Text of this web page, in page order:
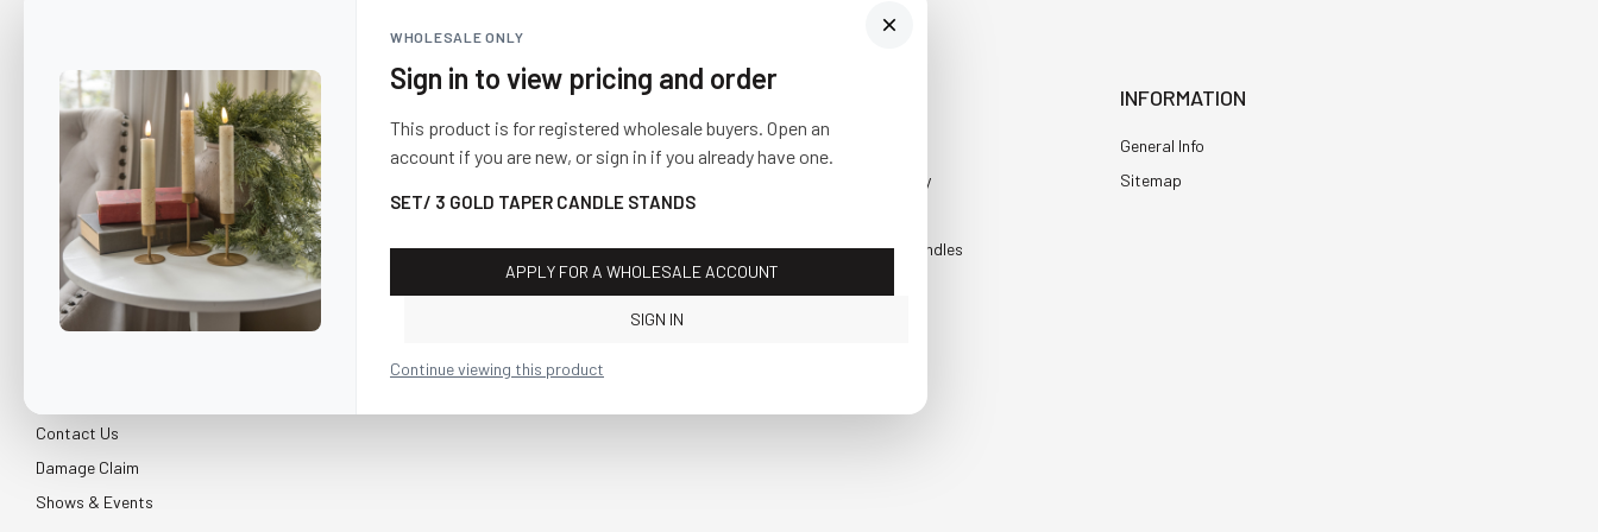
WHOLESALE ONLY
Sign in to view pricing and order
This product is for registered wholesale buyers. Open an
account if you are new, or sign in if you already have one.
SET/ 3 GOLD TAPER CANDLE STANDS
APPLY FOR A WHOLESALE ACCOUNT
SIGN IN
Continue viewing this product
Visit Us
10841 Fisher Road NW
Bolivar, Ohio 44612
Call us at(877) 874-3750
Everyday
Faux Candles
INFORMATION
General Info
Sitemap
CUSTOMER SERVICE
Contact Us
Damage Claim
Shows & Events